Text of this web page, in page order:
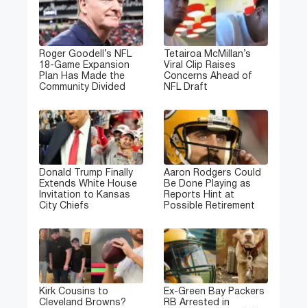
Roger Goodell’s NFL
18-Game Expansion
Plan Has Made the
Community Divided
Tetairoa McMillan’s
Viral Clip Raises
Concerns Ahead of
NFL Draft
Donald Trump Finally
Extends White House
Invitation to Kansas
City Chiefs
Aaron Rodgers Could
Be Done Playing as
Reports Hint at
Possible Retirement
Kirk Cousins to
Cleveland Browns?
Ex-Green Bay Packers
RB Arrested in